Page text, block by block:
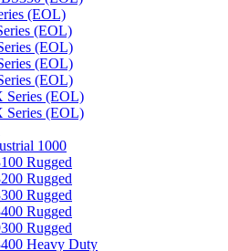
(EOL)
(EOL)
(EOL)
(EOL)
(EOL)
Series (EOL)
Series (EOL)
1000
Rugged
Rugged
Rugged
Rugged
Rugged
Heavy Duty